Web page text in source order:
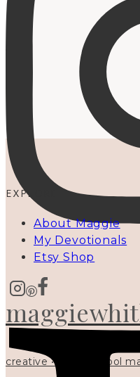
creative • homeschool
EXPLORE
About Maggie
My Devotionals
Etsy Shop